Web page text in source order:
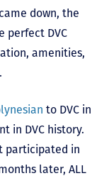
down, the
perfect DVC
amenities,
to DVC in
in DVC history.
participated in
later, ALL